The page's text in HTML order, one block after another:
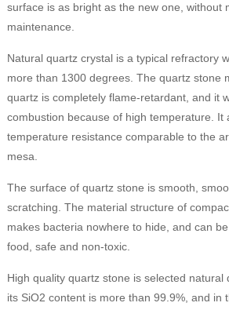
surface is as bright as the new one, without
maintenance.
Natural quartz crystal is a typical refractory
more than 1300 degrees. The quartz stone
quartz is completely flame-retardant, and it
combustion because of high temperature. It
temperature resistance comparable to the
mesa.
The surface of quartz stone is smooth,
scratching. The material structure of
makes bacteria nowhere to hide, and can
food, safe and non-toxic.
High quality quartz stone is selected natural
its SiO2 content is more than 99.9%, and in